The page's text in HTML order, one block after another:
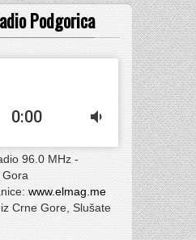
Podgorica
0:00 volume_down
96.0 MHz -
www.elmag.me
Crne Gore, Slušate